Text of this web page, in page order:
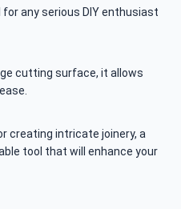
any serious DIY enthusiast
cutting surface, it allows
creating intricate joinery, a
tool that will enhance your